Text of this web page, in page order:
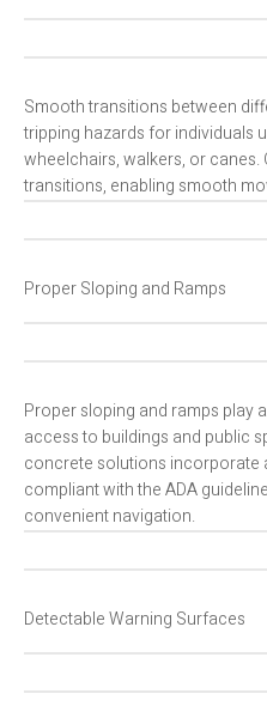
Smooth transitions between
tripping hazards for individuals
wheelchairs, walkers, or
transitions, enabling smooth
Proper Sloping and Ramps
Proper sloping and ramps play
access to buildings and public
concrete solutions incorporate
compliant with the ADA
convenient navigation.
Detectable Warning Surfaces